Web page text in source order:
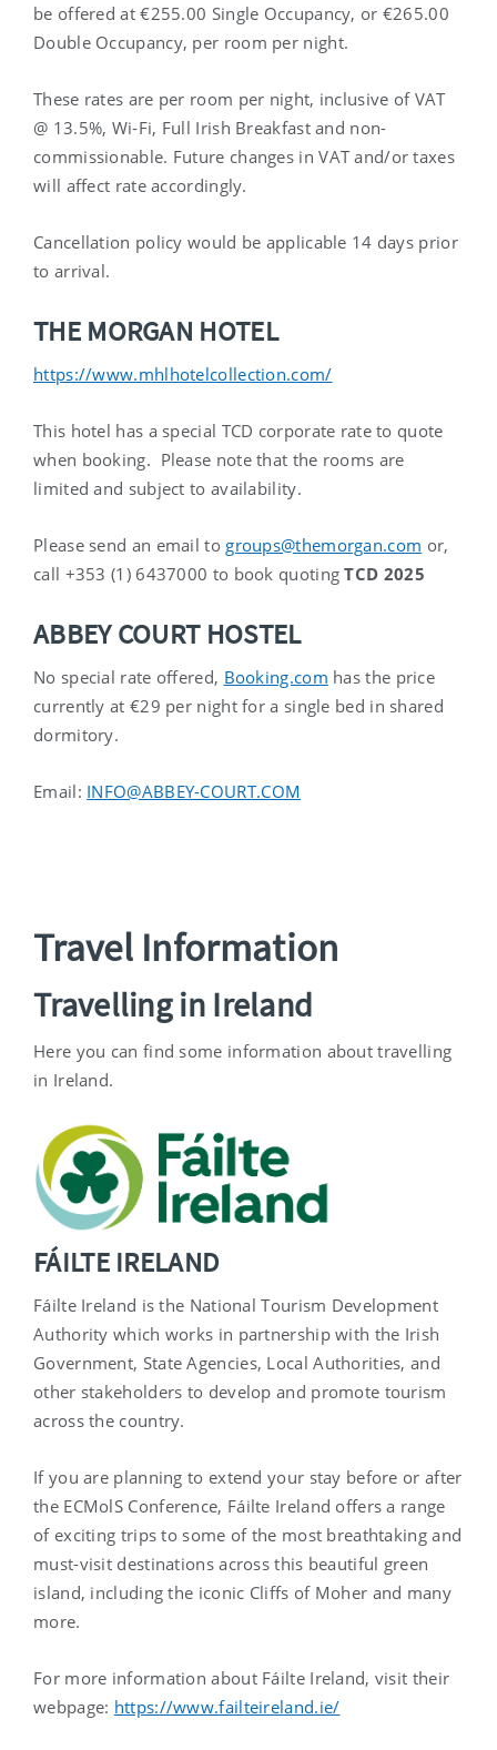
be offered at €255.00 Single Occupancy, or €265.00
Double Occupancy, per room per night.
These rates are per room per night, inclusive of VAT
@ 13.5%, Wi-Fi, Full Irish Breakfast and non-
commissionable. Future changes in VAT and/or taxes
will affect rate accordingly.
Cancellation policy would be applicable 14 days prior
to arrival.
THE MORGAN HOTEL
https://www.mhlhotelcollection.com/
This hotel has a special TCD corporate rate to quote
when booking. Please note that the rooms are
limited and subject to availability.
Please send an email to groups@themorgan.com or,
call +353 (1) 6437000 to book quotingTCD 2025
ABBEY COURT HOSTEL
No special rate offered, Booking.com has the price
currently at €29 per night for a single bed in shared
dormitory.
Email: INFO@ABBEY-COURT.COM
Travel Information
Travelling in Ireland
Here you can find some information about travelling
in Ireland.
FÁILTE IRELAND
Fáilte Ireland is the National Tourism Development
Authority which works in partnership with the Irish
Government, State Agencies, Local Authorities, and
other stakeholders to develop and promote tourism
across the country.
If you are planning to extend your stay before or after
the ECMolS Conference, Fáilte Ireland offers a range
of exciting trips to some of the most breathtaking and
must-visit destinations across this beautiful green
island, including the iconic Cliffs of Moher and many
more.
For more information about Fáilte Ireland, visit their
webpage: https://www.failteireland.ie/